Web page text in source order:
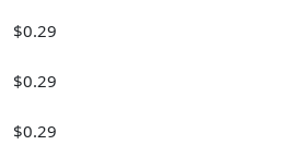
$0.29
$0.29
$0.29